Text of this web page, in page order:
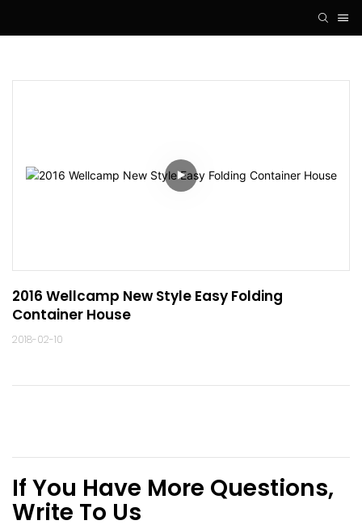
2016 Wellcamp New Style Easy Folding
Container House
2018-02-10
If You Have More Questions,
Write To Us